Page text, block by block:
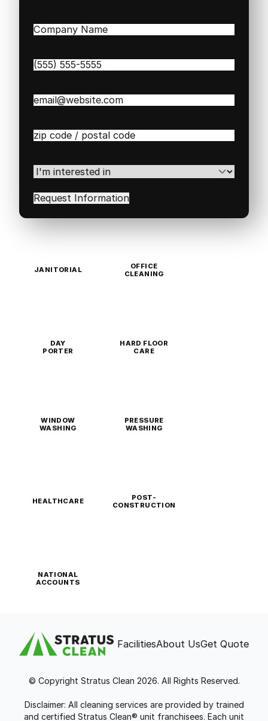
Company
Phone(Required)
Email(Required)
Zip
Code(Required)
I'm
interested
in(Required)
JANITORIAL
OFFICE
CLEANING
DAY
PORTER
HARD FLOOR
CARE
WINDOW
WASHING
PRESSURE
WASHING
HEALTHCARE
POST-
CONSTRUCTION
NATIONAL
ACCOUNTS
FacilitiesAbout UsGet Quote
© Copyright Stratus Clean 2026. All Rights Reserved.
Disclaimer: All cleaning services are provided by trained
and certified Stratus Clean® unit franchisees. Each unit